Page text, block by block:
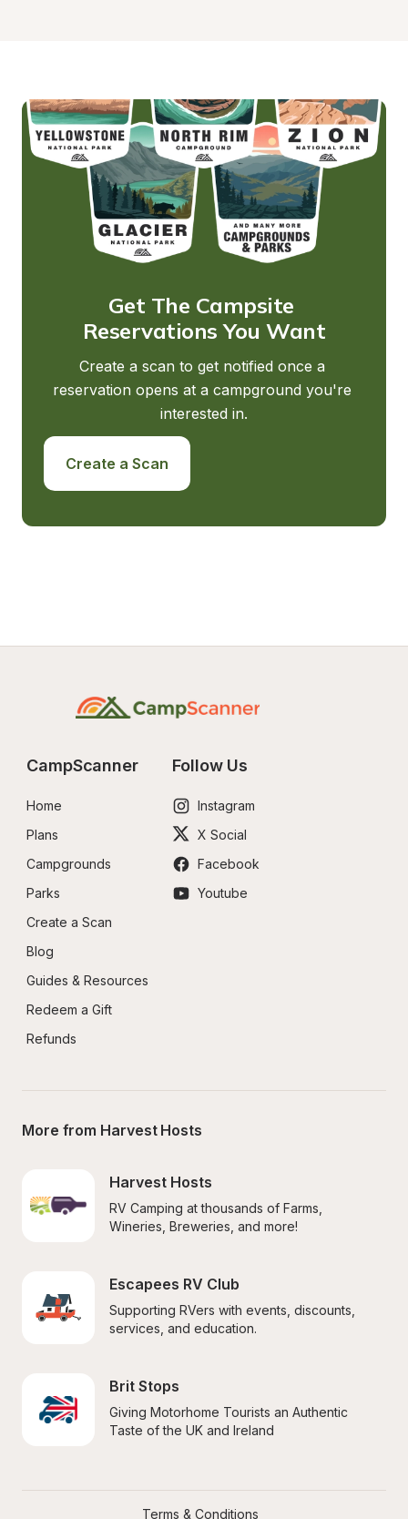
Get The Campsite
Reservations You Want
Create a scan to get notified once a
reservation opens at a campground you're
interested in.
Create a Scan
CampScanner
Home
Plans
Campgrounds
Parks
Create a Scan
Blog
Guides & Resources
Redeem a Gift
Refunds
Follow Us
Instagram
X Social
Facebook
Youtube
More from Harvest Hosts
Harvest Hosts
RV Camping at thousands of Farms,
Wineries, Breweries, and more!
Escapees RV Club
Supporting RVers with events, discounts,
services, and education.
Brit Stops
Giving Motorhome Tourists an Authentic
Taste of the UK and Ireland
Terms & Conditions